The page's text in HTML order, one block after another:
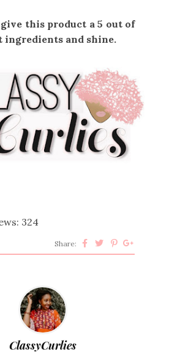
this product a 5 out of
ingredients and shine.
324
Share:
ClassyCurlies